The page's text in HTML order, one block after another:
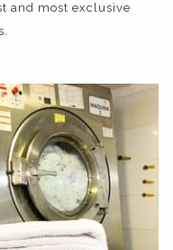
and most exclusive